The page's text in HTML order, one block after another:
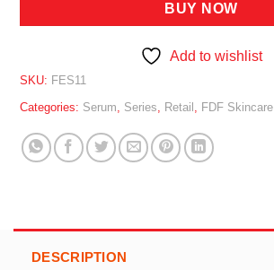
BUY NOW
Add to wishlist
SKU: FES11
Categories: Serum, Series, Retail , FDF Skincare
DESCRIPTION